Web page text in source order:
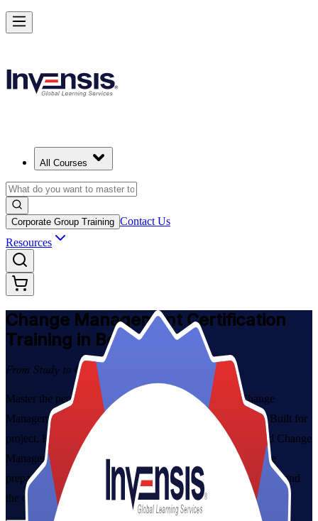
All Courses
Corporate Group Training Contact Us
Resources
Change Management Certification
Training in Bern
From Study to Certified
Master the people side of change with instructor-led Change
Management Foundation and Practitioner training in Bern. Built for
project, HR and transformation professionals, this combined Change
Management Foundation & Practitioner Certification Course
prepares you for both exams and grounds you in the CMBoK and
the change models Swiss employers trust.
Get Change Management Certified and Lead Change in Bern
Starts from
Enrol Now